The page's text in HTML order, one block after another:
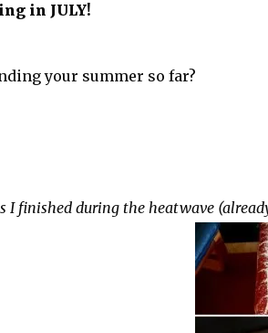
in JULY!
your summer so far?
I finished during the heatwave